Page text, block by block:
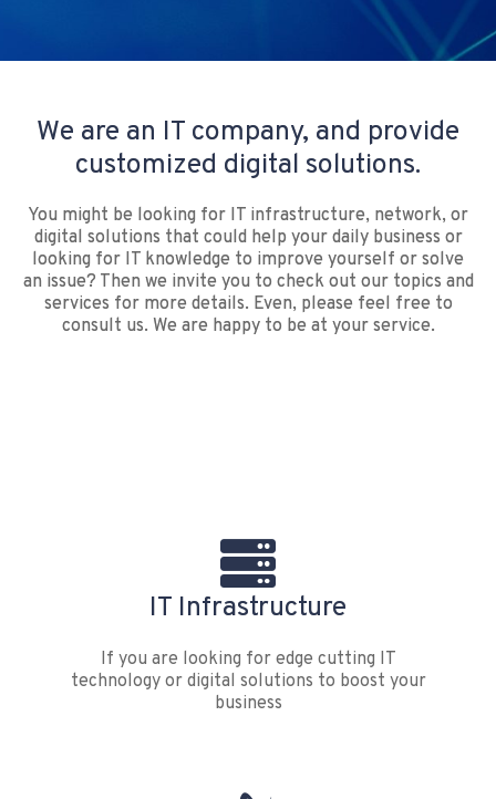
We are an IT company, and provide
customized digital solutions.
You might be looking for IT infrastructure, network, or
digital solutions that could help your daily business or
looking for IT knowledge to improve yourself or solve
an issue? Then we invite you to check out our topics and
services for more details. Even, please feel free to
consult us. We are happy to be at your service.
IT Infrastructure
If you are looking for edge cutting IT
technology or digital solutions to boost your
business